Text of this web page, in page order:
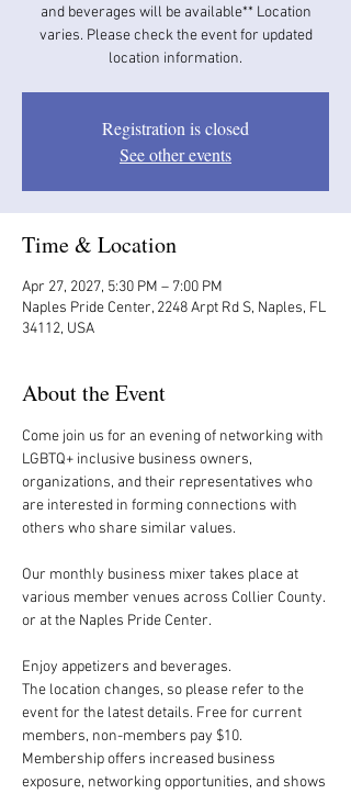
and beverages will be available​​** Location
varies. Please check the event for updated
location information.
Registration is closed
See other events
Time & Location
Apr 27, 2027, 5:30 PM – 7:00 PM
Naples Pride Center, 2248 Arpt Rd S, Naples, FL
34112, USA
About the Event
Come join us for an evening of networking with
LGBTQ+ inclusive business owners,
organizations, and their representatives who
are interested in forming connections with
others who share similar values.
Our monthly business mixer takes place at
various member venues across Collier County.
or at the Naples Pride Center.
Enjoy appetizers and beverages.
The location changes, so please refer to the
event for the latest details. Free for current
members, non-members pay $10.
Membership offers increased business
exposure, networking opportunities, and shows